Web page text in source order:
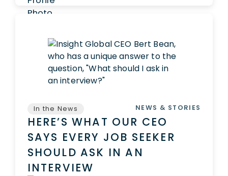
In the News NEWS & STORIES
HERE’S WHAT OUR CEO
SAYS EVERY JOB SEEKER
SHOULD ASK IN AN
INTERVIEW